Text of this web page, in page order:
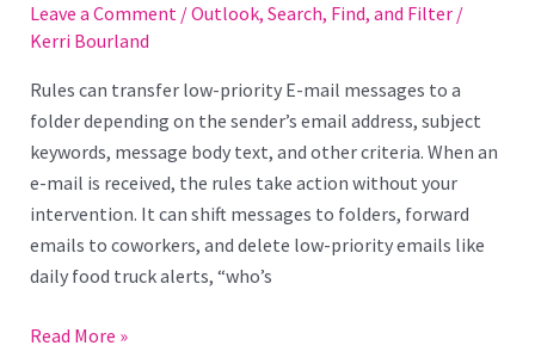
Leave a Comment /Outlook, Search, Find, and Filter/
Kerri Bourland
Rules can transfer low-priority E-mail messages to a
folder depending on the sender’s email address, subject
keywords, message body text, and other criteria. When an
e-mail is received, the rules take action without your
intervention. It can shift messages to folders, forward
emails to coworkers, and delete low-priority emails like
daily food truck alerts, “who’s
Emails
Read More »